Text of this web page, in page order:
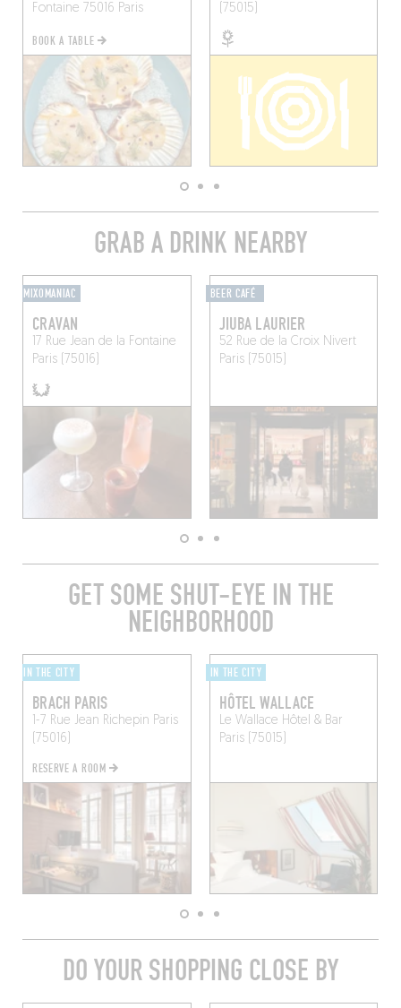
Fontaine 75016 Paris
BOOK A TABLE
(75015)
GRAB A DRINK NEARBY
MIXOMANIAC
CRAVAN
17 Rue Jean de la Fontaine
Paris (75016)
BEER CAFÉ
JIUBA LAURIER
52 Rue de la Croix Nivert
Paris (75015)
GET SOME SHUT-EYE IN THE
NEIGHBORHOOD
IN THE CITY
BRACH PARIS
1-7 Rue Jean Richepin Paris
(75016)
RESERVE A ROOM
IN THE CITY
HÔTEL WALLACE
Le Wallace Hôtel & Bar
Paris (75015)
DO YOUR SHOPPING CLOSE BY